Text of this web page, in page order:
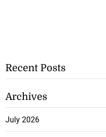
Recent Posts
Archives
July 2026